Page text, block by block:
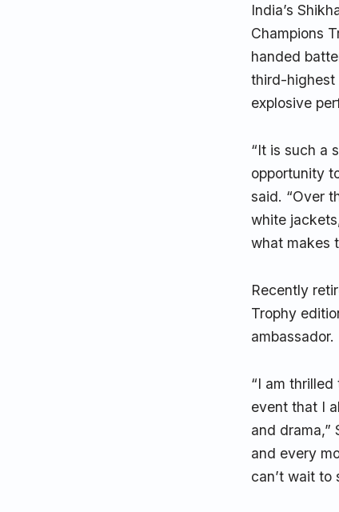
India’s
Champions
handed
third-highest
explosive
“It is such a
opportunity
said. “Over
white
what makes
Recently
Trophy
ambassador.
“I am
event that I
and drama,”
and every
can’t wait to